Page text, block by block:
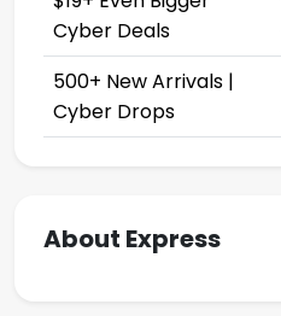
Cyber Deals
500+ New Arrivals |
Cyber Drops
About Express